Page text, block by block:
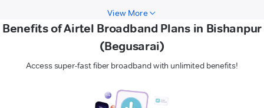
View More
Benefits of Airtel Broadband Plans in Bishanpur
(Begusarai)
Access super-fast fiber broadband with unlimited benefits!